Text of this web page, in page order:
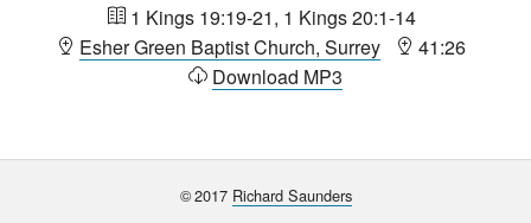
1 Kings 19:19-21, 1 Kings 20:1-14
Esher Green Baptist Church, Surrey
41:26
Download MP3
©2017 Richard Saunders